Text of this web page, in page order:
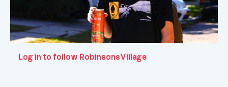
Log in to follow RobinsonsVillage